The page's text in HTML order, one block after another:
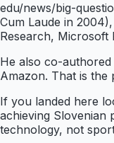
edu/news/big-
Cum Laude in
Research, Microsoft
He also co-
Amazon. That is the
If you landed here
achieving Slovenian
technology, not